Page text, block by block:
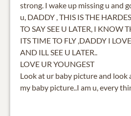
strong. I wake up missing u and
u, DADDY , THIS IS THE
TO SAY SEE U LATER, I KNOW
ITS TIME TO FLY ,DADDY I
AND ILL SEE U LATER..
LOVE UR YOUNGEST
Look at ur baby picture and look
my baby picture..I am u, every